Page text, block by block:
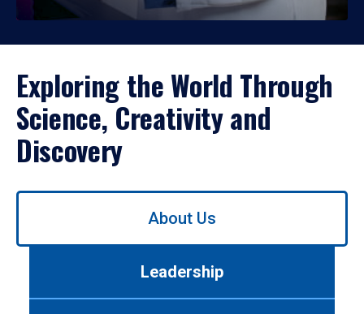
Exploring the World Through
Science, Creativity and
Discovery
Use
About Us
Leadership